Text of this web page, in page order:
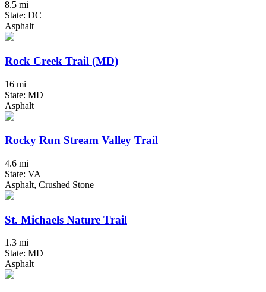
8.5 mi
State: DC
Asphalt
Rock Creek Trail (MD)
16 mi
State: MD
Asphalt
Rocky Run Stream Valley Trail
4.6 mi
State: VA
Asphalt, Crushed Stone
St. Michaels Nature Trail
1.3 mi
State: MD
Asphalt